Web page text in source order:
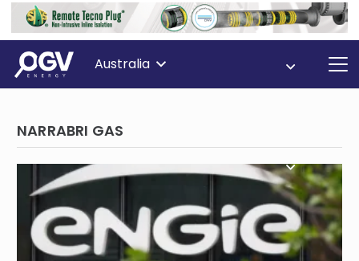
Australia
NARRABRI GAS